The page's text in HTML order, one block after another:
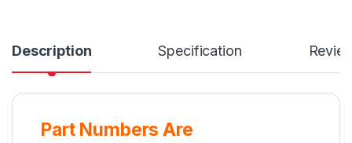
Description Specification
Part Numbers Are